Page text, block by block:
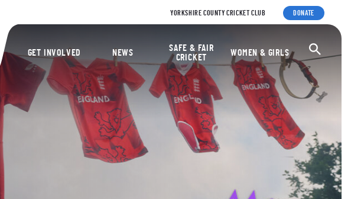
YORKSHIRE COUNTY CRICKET CLUB DONATE
Yorkshire Cricket Foundation
GET INVOLVED NEWS
SAFE & FAIR
CRICKET
WOMEN & GIRLS